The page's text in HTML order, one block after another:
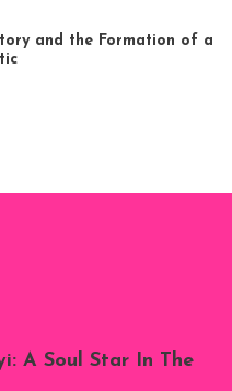
and the Formation of a
A Soul Star In The